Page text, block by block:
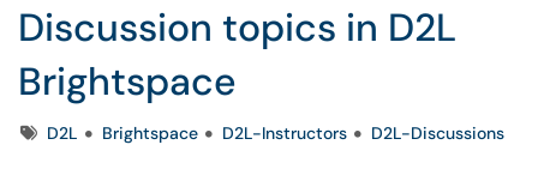
Discussion topics in D2L
Brightspace
TagsD2L Brightspace D2L-Instructors D2L-Discussions